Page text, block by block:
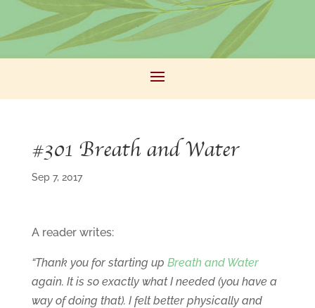
#301 Breath and Water
Sep 7, 2017
A reader writes:
“Thank you for starting up Breath and Water
again. It is so exactly what I needed (you have a
way of doing that). I felt better physically and